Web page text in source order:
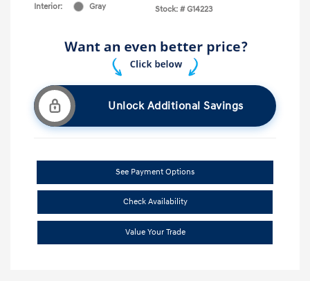
Interior:
Gray
Stock: # G14223
Unlock Additional Savings
See Payment Options
Check Availability
Value Your Trade